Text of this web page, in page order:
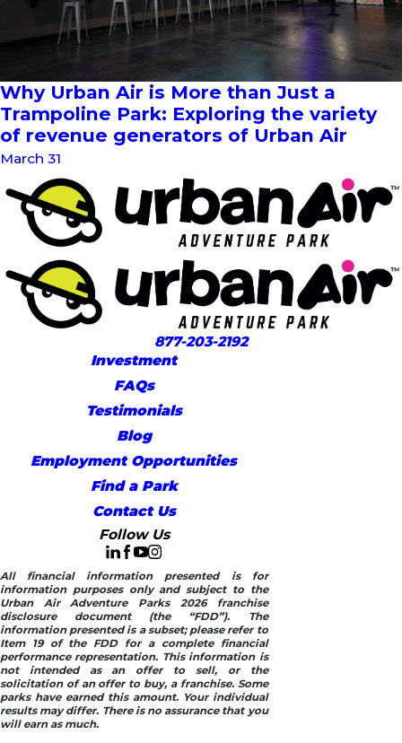
Why Urban Air is More than Just a
Trampoline Park: Exploring the variety
of revenue generators of Urban Air
March 31
877-203-2192
Investment
FAQs
Testimonials
Blog
Employment Opportunities
Find a Park
Contact Us
Follow Us
All financial information presented is for
information purposes only and subject to the
Urban Air Adventure Parks 2026 franchise
disclosure document (the “FDD”). The
information presented is a subset; please refer to
Item 19 of the FDD for a complete financial
performance representation. This information is
not intended as an offer to sell, or the
solicitation of an offer to buy, a franchise. Some
parks have earned this amount. Your individual
results may differ. There is no assurance that you
will earn as much.